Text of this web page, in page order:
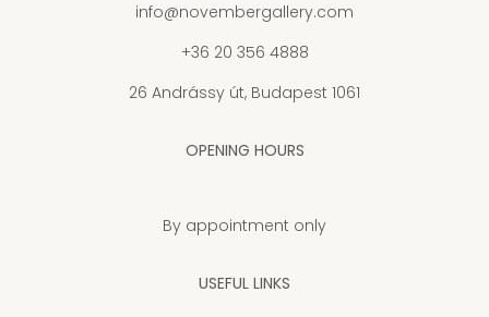
info@novembergallery.com
+36 20 356 4888
26 Andrássy út, Budapest 1061
OPENING HOURS
By appointment only
USEFUL LINKS